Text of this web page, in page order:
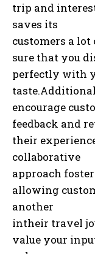
trip and
saves its
customers a
sure that you
perfectly with
encourage
feedback and
their
collaborative
approach
allowing
another
intheir travel
value your